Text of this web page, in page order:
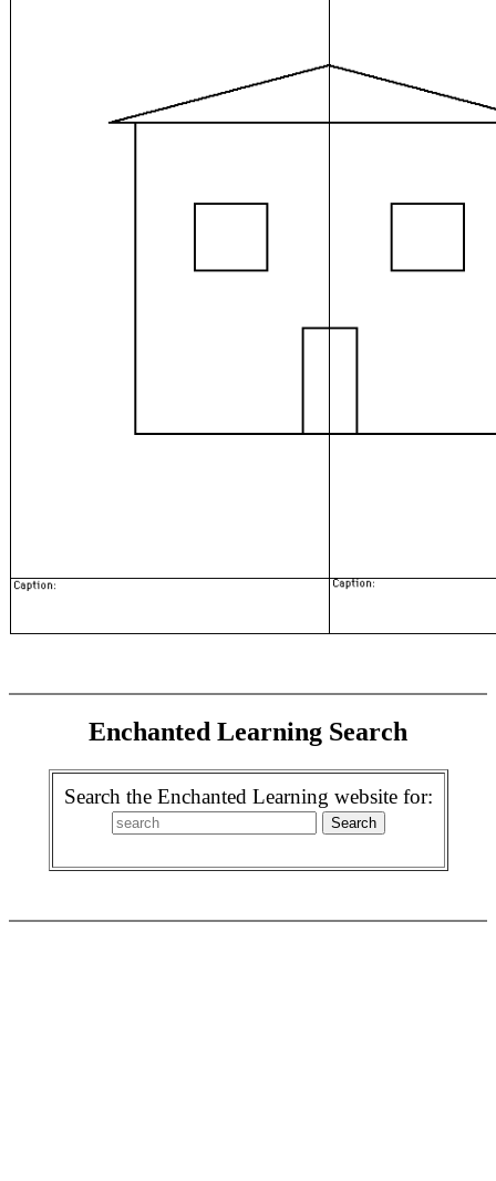
Enchanted Learning Search
Search the Enchanted Learning website for: